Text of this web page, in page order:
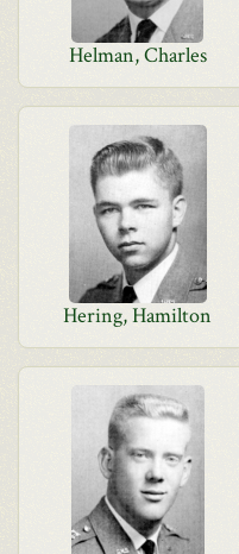
Helman, Charles
Hering, Hamilton